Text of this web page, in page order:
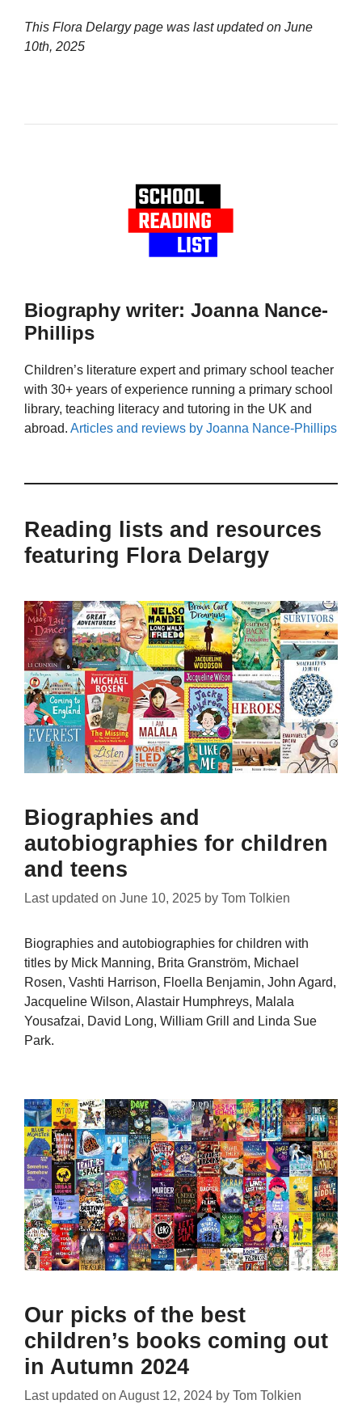
This Flora Delargy page was last updated on June
10th, 2025
Biography writer: Joanna Nance-
Phillips
Children’s literature expert and primary school teacher
with 30+ years of experience running a primary school
library, teaching literacy and tutoring in the UK and
abroad. Articles and reviews by Joanna Nance-Phillips
Reading lists and resources
featuring Flora Delargy
Biographies and
autobiographies for children
and teens
Last updated on June 10, 2025 by Tom Tolkien
Biographies and autobiographies for children with
titles by Mick Manning, Brita Granström, Michael
Rosen, Vashti Harrison, Floella Benjamin, John Agard,
Jacqueline Wilson, Alastair Humphreys, Malala
Yousafzai, David Long, William Grill and Linda Sue
Park.
Our picks of the best
children’s books coming out
in Autumn 2024
Last updated on August 12, 2024 by Tom Tolkien